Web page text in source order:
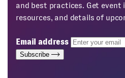
and best practices. Get
resources, and details of
Email address
Subscribe